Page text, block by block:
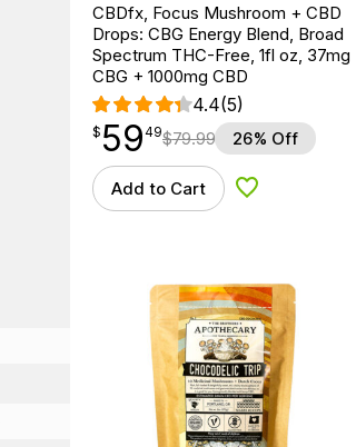
CBDfx, Focus Mushroom + CBD
Drops: CBG Energy Blend, Broad
Spectrum THC-Free, 1fl oz, 37mg
CBG + 1000mg CBD
4.4(5)
$59.49
$ 59
point 49$79.99 26% Off
Add to Cart Add to Wishlist